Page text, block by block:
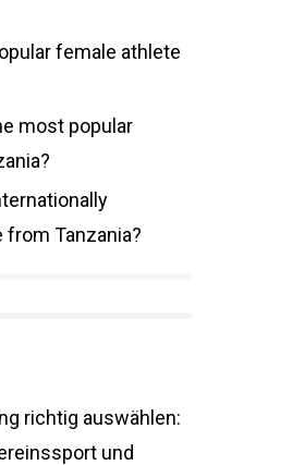
female athlete
most popular
Tanzania?
richtig auswählen:
und